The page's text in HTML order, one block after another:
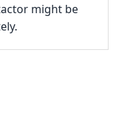
might be